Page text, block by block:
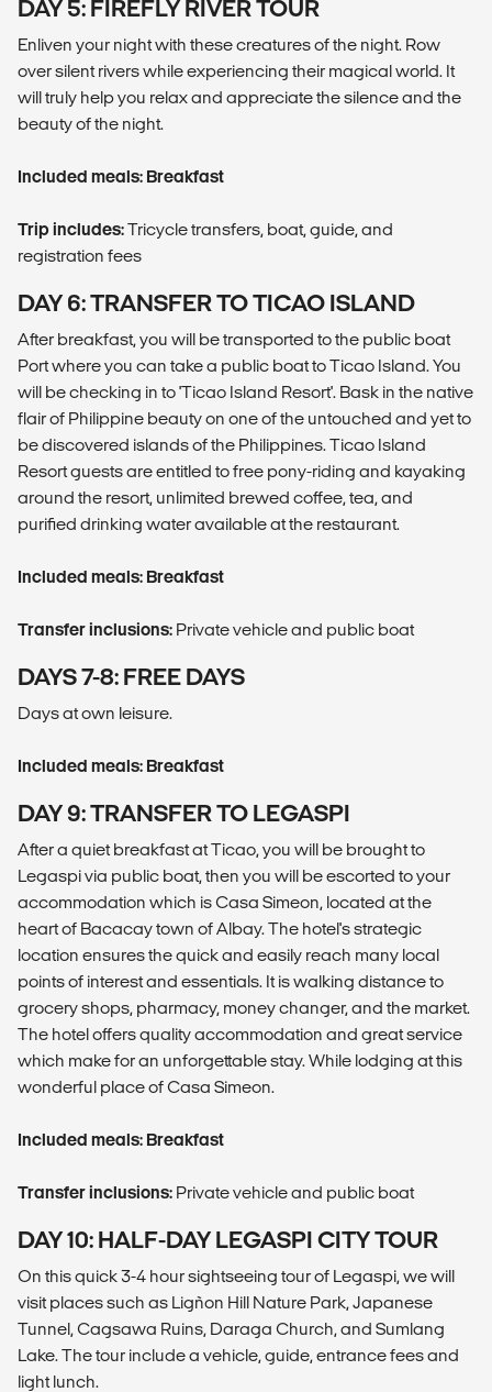
DAY 5: FIREFLY RIVER TOUR
Enliven your night with these creatures of the night. Row
over silent rivers while experiencing their magical world. It
will truly help you relax and appreciate the silence and the
beauty of the night.
Included meals: Breakfast
Trip includes:Tricycle transfers, boat, guide, and
registration fees
DAY 6: TRANSFER TO TICAO ISLAND
After breakfast, you will be transported to the public boat
Port where you can take a public boat to Ticao Island. You
will be checking in to 'Ticao Island Resort'. Bask in the native
flair of Philippine beauty on one of the untouched and yet to
be discovered islands of the Philippines. Ticao Island
Resort guests are entitled to free pony-riding and kayaking
around the resort, unlimited brewed coffee, tea, and
purified drinking water available at the restaurant.
Included meals: Breakfast
Transfer inclusions: Private vehicle and public boat
DAYS 7-8: FREE DAYS
Days at own leisure.
Included meals: Breakfast
DAY 9: TRANSFER TO LEGASPI
After a quiet breakfast at Ticao, you will be brought to
Legaspi via public boat, then you will be escorted to your
accommodation which is Casa Simeon, located at the
heart of Bacacay town of Albay. The hotel's strategic
location ensures the quick and easily reach many local
points of interest and essentials. It is walking distance to
grocery shops, pharmacy, money changer, and the market.
The hotel offers quality accommodation and great service
which make for an unforgettable stay. While lodging at this
wonderful place of Casa Simeon.
Included meals: Breakfast
Transfer inclusions: Private vehicle and public boat
DAY 10: HALF-DAY LEGASPI CITY TOUR
On this quick 3-4 hour sightseeing tour of Legaspi, we will
visit places such as Ligñon Hill Nature Park, Japanese
Tunnel, Cagsawa Ruins, Daraga Church, and Sumlang
Lake. The tour include a vehicle, guide, entrance fees and
light lunch.